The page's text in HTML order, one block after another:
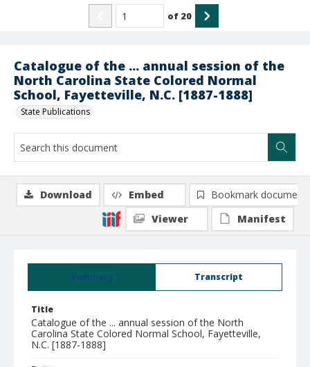
Catalogue of the ... annual session of the
North Carolina State Colored Normal
School, Fayetteville, N.C. [1887-1888]
State Publications
of 20
Summary Transcript
Title
Catalogue of the ... annual session of the North
Carolina State Colored Normal School, Fayetteville,
N.C. [1887-1888]
Download Embed
Bookmark document
Viewer
Manifest